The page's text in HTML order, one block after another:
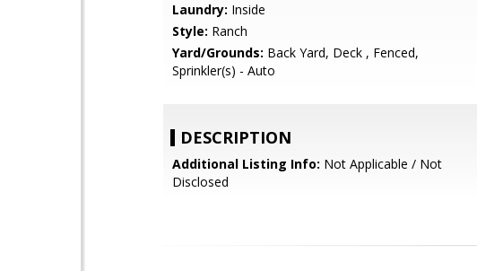
Laundry: Inside
Style: Ranch
Yard/Grounds: Back Yard, Deck , Fenced,
Sprinkler(s) - Auto
DESCRIPTION
Additional Listing Info: Not Applicable / Not
Disclosed